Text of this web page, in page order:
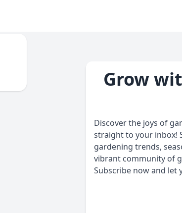
Grow
Discover the joys of
straight to your inbox!
gardening trends,
vibrant community of
Subscribe now and let